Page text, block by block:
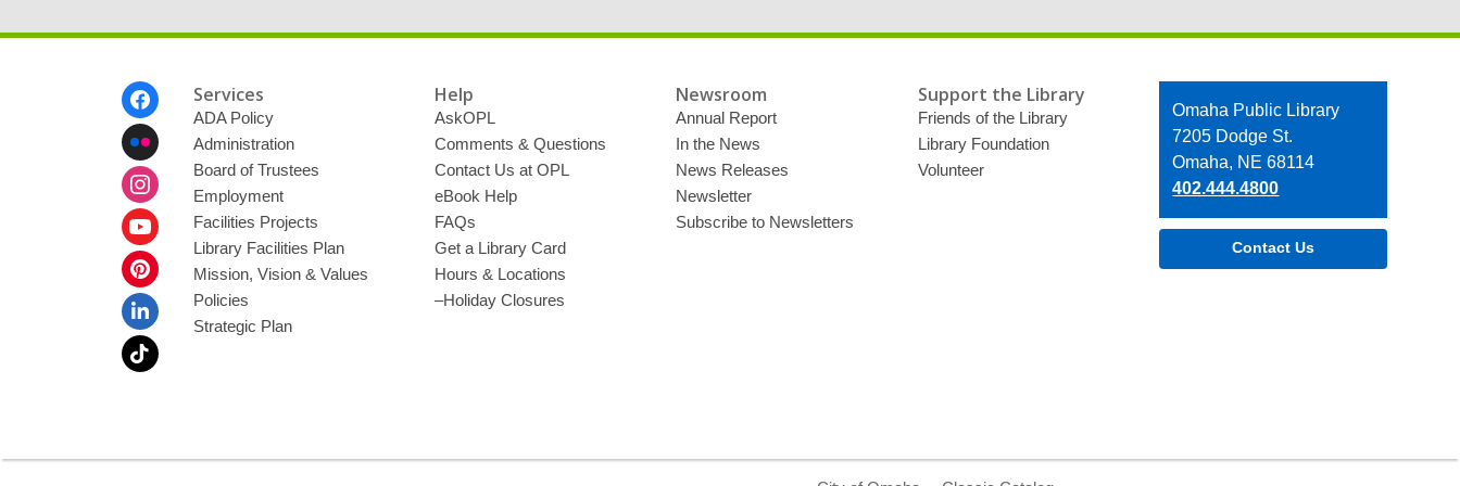
Services
ADA Policy
Administration
Board of Trustees
Employment
Facilities Projects
Library Facilities Plan
Mission, Vision & Values
Policies
Strategic Plan
Help
AskOPL
Comments & Questions
Contact Us at OPL
eBook Help
FAQs
Get a Library Card
Hours & Locations
–Holiday Closures
Newsroom
Annual Report
In the News
News Releases
Newsletter
Subscribe to Newsletters
Support the Library
Friends of the Library
Library Foundation
Volunteer
Contact
the
Library
Omaha Public Library
7205 Dodge St.
Omaha, NE 68114
402.444.4800
Contact Us